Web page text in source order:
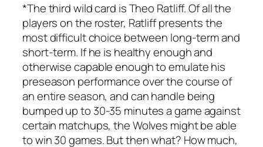
*The third wild card is Theo Ratliff. Of all the
players on the roster, Ratliff presents the
most difficult choice between long-term and
short-term. If he is healthy enough and
otherwise capable enough to emulate his
preseason performance over the course of
an entire season, and can handle being
bumped up to 30-35 minutes a game against
certain matchups, the Wolves might be able
to win 30 games. But then what? How much,